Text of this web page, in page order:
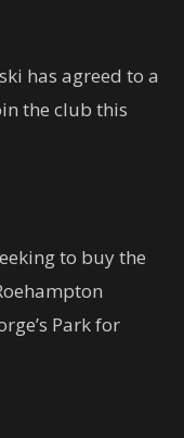
has agreed to a
the club this
to buy the
Park for